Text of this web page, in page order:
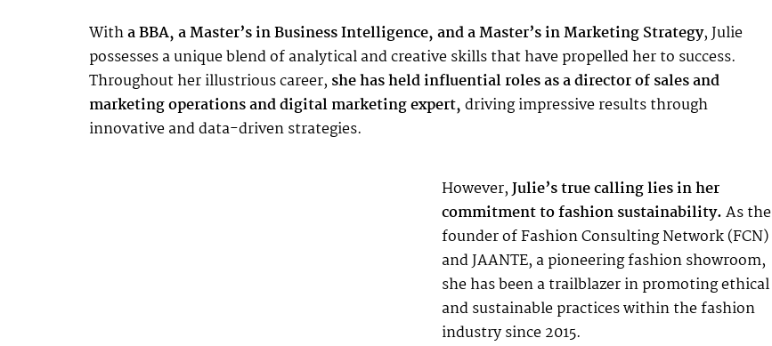
Witha BBA, a Master’s in Business Intelligence, and a Master’s in Marketing Strategy, Julie
possesses a unique blend of analytical and creative skills that have propelled her to success.
Throughout her illustrious career, she has held influential roles as a director of sales and
marketing operations and digital marketing expert,driving impressive results through
innovative and data-driven strategies.
However,Julie’s true calling lies in her
commitment to fashion sustainability.As the
founder ofFashion Consulting Network(FCN)
andJAANTE, a pioneering fashion showroom,
she has been a trailblazer in promoting ethical
and sustainable practices within the fashion
industry since 2015.